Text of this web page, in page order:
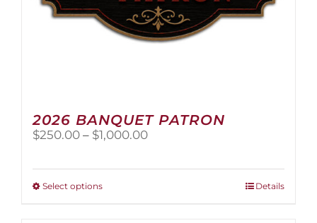
2026 BANQUET PATRON
$250.00 – $1,000.00Price
Select optionsThis
Details